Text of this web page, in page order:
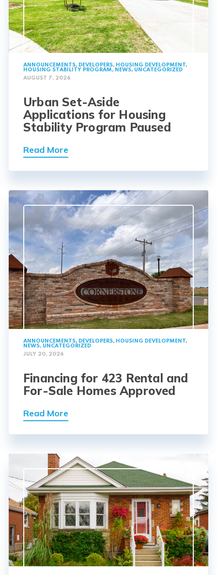
ANNOUNCEMENTS, DEVELOPERS, HOUSING DEVELOPMENT,
HOUSING STABILITY PROGRAM, NEWS, UNCATEGORIZED
AUGUST 7, 2026
Urban Set-Aside
Applications for Housing
Stability Program Paused
Read More
ANNOUNCEMENTS, DEVELOPERS, HOUSING DEVELOPMENT,
NEWS, UNCATEGORIZED
JULY 20, 2026
Financing for 423 Rental and
For-Sale Homes Approved
Read More